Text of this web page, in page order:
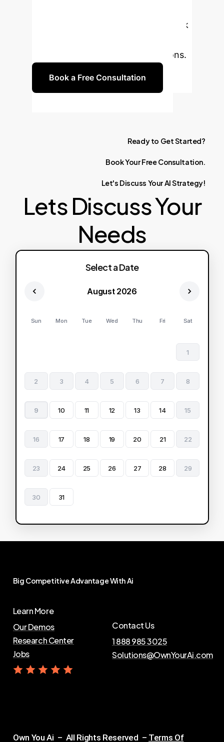
lightweight multimodal AI framework
enhance critical marine applications.
Book a Free Consultation
Ready to GetStarted?
BookYourFree Consultation.
Let's Discuss YourAIStrategy!
Lets Discuss Your
Needs
Select a Date
August 2026
Sun Mon Tue Wed Thu Fri Sat
1
2 3 4 5 6 7 8
9 10 11 12 13 14 15
16 17 18 19 20 21 22
23 24 25 26 27 28 29
30 31
Big CompetitiveAdvantageWithAi
Learn More
Our Demos
Research Center
Jobs
Contact Us
1 888 985 3025
Solutions@OwnYourAi.com
Get Yo ur Ai
Own You Ai – All Rights Reserved – Terms Of